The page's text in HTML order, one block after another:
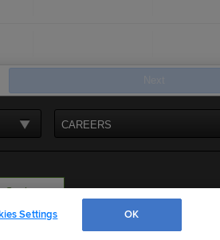
CAREERS
Settings
Settings OK